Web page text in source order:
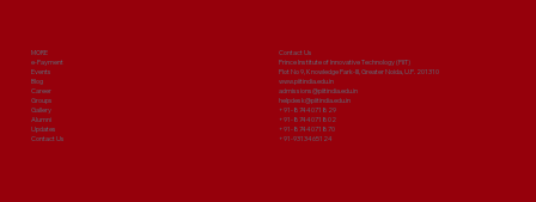
MORE
e-Payment
Events
Blog
Career
Groups
Gallery
Alumni
Updates
Contact Us
Contact Us
Prince Institute of Innovative Technology (PIIT)
Plot No 9, Knowledge Park-III, Greater Noida, U.P. 201310
www.piitindia.edu.in
admissions@piitindia.edu.in
helpdesk@piitindia.edu.in
+91-8744071829
+91-8744071802
+91-8744071870
+91-9313465124